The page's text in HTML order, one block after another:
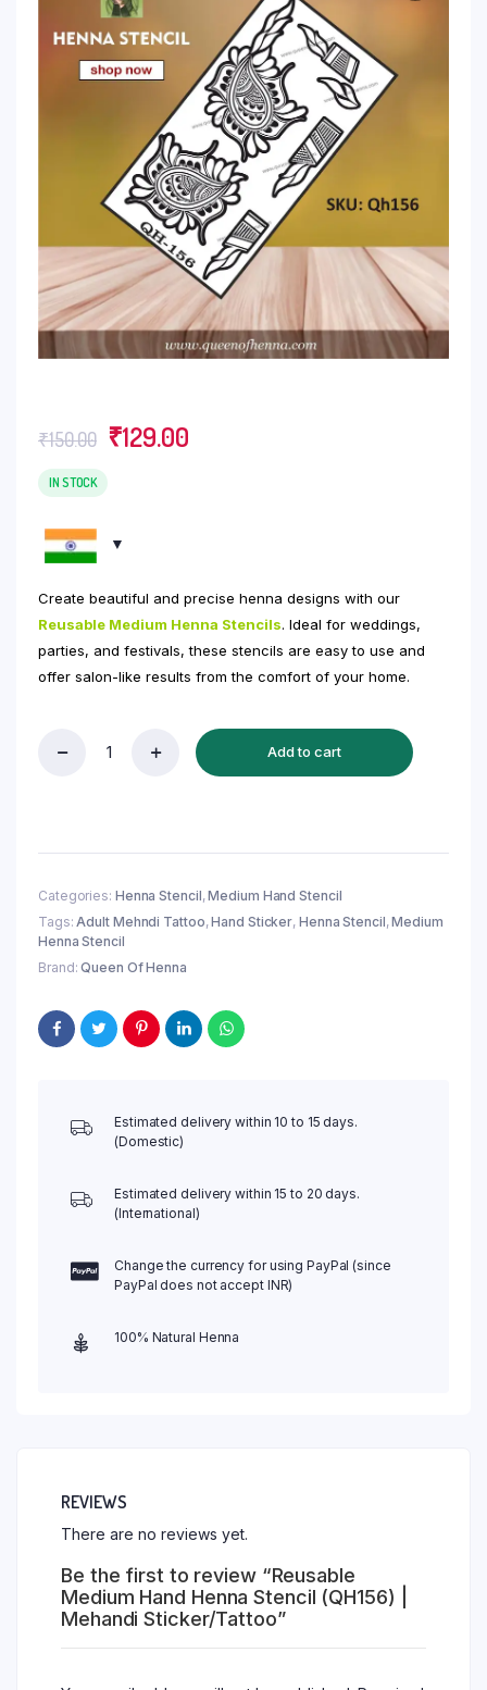
₹150.00 Original
was:
₹129.00
IN STOCK
Create beautiful and precise henna designs with our
Reusable Medium Henna Stencils. Ideal for weddings,
parties, and festivals, these stencils are easy to use and
offer salon-like results from the comfort of your home.
Mehandi
Sticker/Tattoo
quantity
Add to cart
Categories: Henna Stencil,Medium Hand Stencil
Tags: Adult Mehndi Tattoo,Hand Sticker, Henna Stencil,Medium
Henna Stencil
Brand:Queen Of Henna
Estimated delivery within 10 to 15 days.
(Domestic)
Estimated delivery within 15 to 20 days.
(International)
Change the currency for using PayPal (since
PayPal does not accept INR)
100% Natural Henna
REVIEWS
There are no reviews yet.
Be the first to review “Reusable
Medium Hand Henna Stencil (QH156) |
Mehandi Sticker/Tattoo”